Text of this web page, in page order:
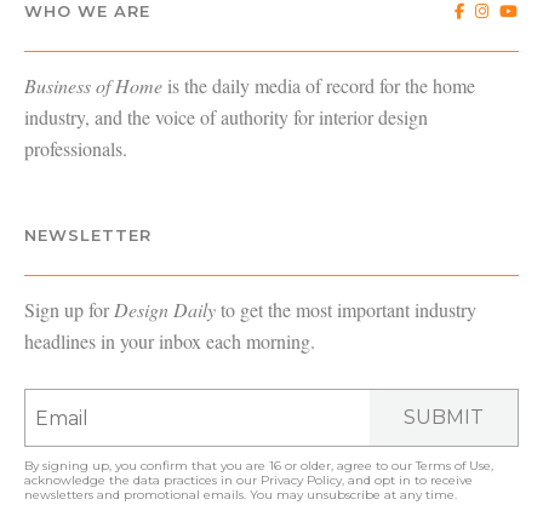
WHO WE ARE
Business of Home is the daily media of record for the home
industry, and the voice of authority for interior design
professionals.
NEWSLETTER
Sign up forDesign Dailyto get the most important industry
headlines in your inbox each morning.
SUBMIT
By signing up, you confirm that you are 16 or older, agree to ourTerms of Use,
acknowledge the data practices in our Privacy Policy, and opt in to receive
newsletters and promotional emails. You may unsubscribe at any time.